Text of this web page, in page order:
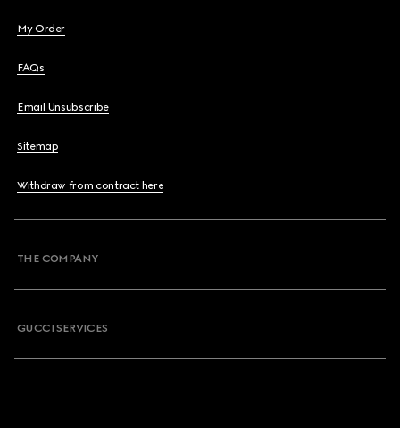
My Order
FAQs
Email Unsubscribe
Sitemap
Withdraw from contract here
THE COMPANY
GUCCI SERVICES